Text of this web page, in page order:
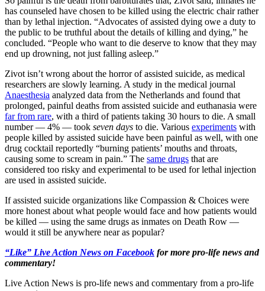
has counseled have chosen to be killed using the electric chair rather
than by lethal injection. “Advocates of assisted dying owe a duty to
the public to be truthful about the details of killing and dying,” he
concluded. “People who want to die deserve to know that they may
end up drowning, not just falling asleep.”
Zivot isn’t wrong about the horror of assisted suicide, as medical
researchers are slowly learning. A study in the medical journal
Anaesthesia analyzed data from the Netherlands and found that
prolonged, painful deaths from assisted suicide and euthanasia were
far from rare, with a third of patients taking 30 hours to die. A small
number — 4% — took seven days to die. Various experiments with
people killed by assisted suicide have been painful as well, with one
drug cocktail reportedly “burning patients’ mouths and throats,
causing some to scream in pain.” The same drugs that are
considered too risky and experimental to be used for lethal injection
are used in assisted suicide.
If assisted suicide organizations like Compassion & Choices were
more honest about what people would face and how patients would
be killed — using the same drugs as inmates on Death Row —
would it still be anywhere near as popular?
“Like” Live Action News on Facebook for more pro-life news and
commentary!
Live Action News is pro-life news and commentary from a pro-life